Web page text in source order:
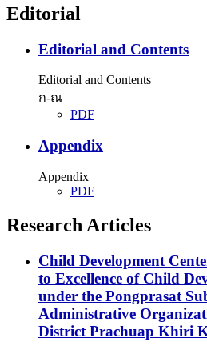
Editorial
Editorial and Contents
Editorial and Contents
ก-ณ
PDF
Appendix
Appendix
PDF
Research Articles
Child Development
to Excellence of Child
under the Pongprasat
Administrative
District Prachuap Khiri